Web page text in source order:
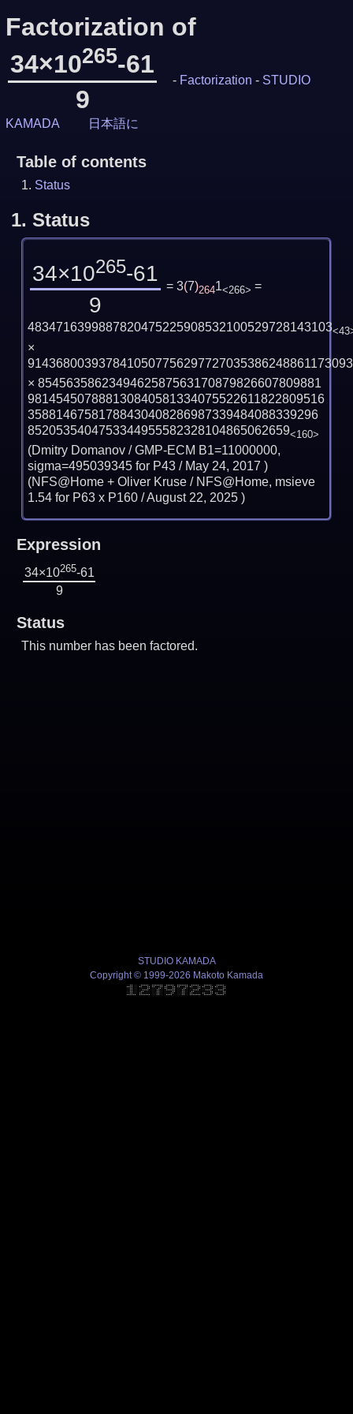
Factorization of
34×10265-61
9
- Factorization - STUDIO
KAMADA 日本語に
Table of contents
Status
1. Status
34×10265-61
9
= 3(7)2641<266> =
4834716399887820475225908532100529728143103
×
×8545635862349462587563170879826607809881
981454507888130840581334075522611822809516
35881467581788430408286987339484088339296
8520535404753344955582328104865062659<160>
(Dmitry Domanov / GMP-ECM B1=11000000,
sigma=495039345 for P43 / May 24, 2017 )
(NFS@Home + Oliver Kruse / NFS@Home, msieve
1.54 for P63 x P160 /August 22, 2025 )
Expression
34×10265-61
9
Status
This number has been factored.
STUDIO KAMADA
Copyright © 1999-2026 Makoto Kamada